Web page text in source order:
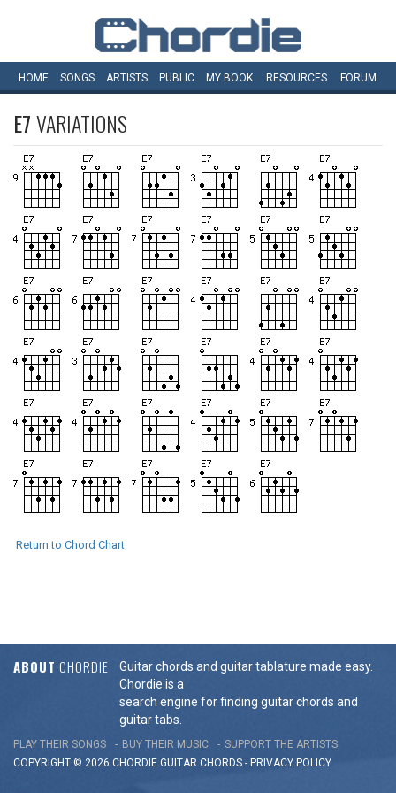
HOME SONGS ARTISTS PUBLIC MY BOOK RESOURCES FORUM
E7VARIATIONS
Return to Chord Chart
ABOUT CHORDIE
Guitar chords and guitar tablature made easy.
Chordie is a
search engine for finding guitar chords and
guitar tabs.
PLAY THEIR SONGS BUY THEIR MUSIC
SUPPORT THE ARTISTS
COPYRIGHT © 2026 CHORDIE GUITAR CHORDS - PRIVACY POLICY